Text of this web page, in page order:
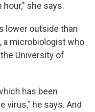
she says.
lower outside than
, a microbiologist who
University of
has been
virus," he says. And